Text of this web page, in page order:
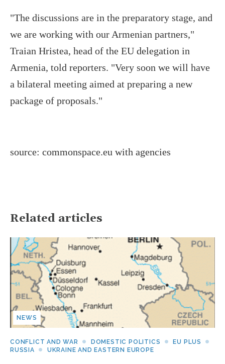
"The discussions are in the preparatory stage, and
we are working with our Armenian partners,"
Traian Hristea, head of the EU delegation in
Armenia, told reporters. "Very soon we will have
a bilateral meeting aimed at preparing a new
package of proposals."
source: commonspace.eu with agencies
Related articles
NEWS
CONFLICT AND WAR DOMESTIC POLITICS
EU PLUS
RUSSIA
UKRAINE AND EASTERN EUROPE